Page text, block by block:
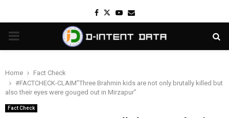
Facebook
TwitterYoutube
Email
PRIMARY
Home
Fact Check
#FACTCHECK-CLAIM”Three Brahmin kids are not only brutally killed but
also their eyes were gouged out in Mirzapur”
Fact Check